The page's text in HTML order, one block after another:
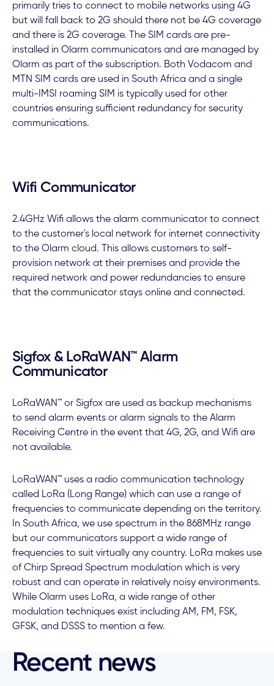
primarily tries to connect to mobile networks using 4G
but will fall back to 2G should there not be 4G coverage
and there is 2G coverage. The SIM cards are pre-
installed in Olarm communicators and are managed by
Olarm as part of the subscription. Both Vodacom and
MTN SIM cards are used in South Africa and a single
multi-IMSI roaming SIM is typically used for other
countries ensuring sufficient redundancy for security
communications.
Wifi Communicator
2.4GHz Wifi allows the alarm communicator to connect
to the customer's local network for internet connectivity
to the Olarm cloud. This allows customers to self-
provision network at their premises and provide the
required network and power redundancies to ensure
that the communicator stays online and connected.
Sigfox & LoRaWAN™ Alarm
Communicator
LoRaWAN™ or Sigfox are used as backup mechanisms
to send alarm events or alarm signals to the Alarm
Receiving Centre in the event that 4G, 2G, and Wifi are
not available.
LoRaWAN™ uses a radio communication technology
called LoRa (Long Range) which can use a range of
frequencies to communicate depending on the territory.
In South Africa, we use spectrum in the 868MHz range
but our communicators support a wide range of
frequencies to suit virtually any country. LoRa makes use
of Chirp Spread Spectrum modulation which is very
robust and can operate in relatively noisy environments.
While Olarm uses LoRa, a wide range of other
modulation techniques exist including AM, FM, FSK,
GFSK, and DSSS to mention a few.
Recent news